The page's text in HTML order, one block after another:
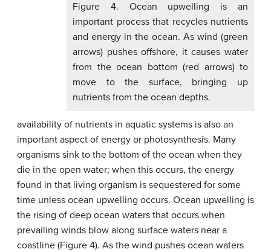
Figure 4. Ocean upwelling is an
important process that recycles nutrients
and energy in the ocean. As wind (green
arrows) pushes offshore, it causes water
from the ocean bottom (red arrows) to
move to the surface, bringing up
nutrients from the ocean depths.
availability of nutrients in aquatic systems is also an
important aspect of energy or photosynthesis. Many
organisms sink to the bottom of the ocean when they
die in the open water; when this occurs, the energy
found in that living organism is sequestered for some
time unless ocean upwelling occurs. Ocean upwelling is
the rising of deep ocean waters that occurs when
prevailing winds blow along surface waters near a
coastline (Figure 4). As the wind pushes ocean waters